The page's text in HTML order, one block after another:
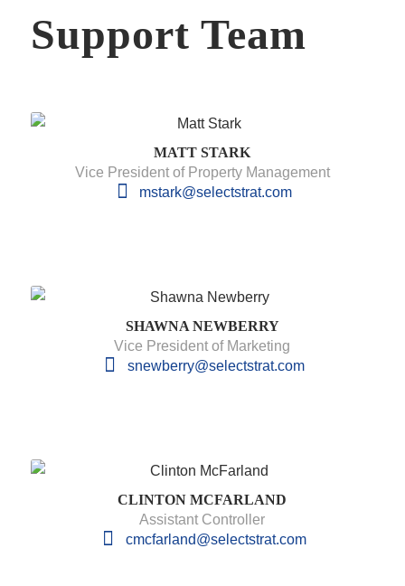
Support Team
MATT STARK
Vice President of Property Management
mstark@selectstrat.com
SHAWNA NEWBERRY
Vice President of Marketing
snewberry@selectstrat.com
CLINTON MCFARLAND
Assistant Controller
cmcfarland@selectstrat.com